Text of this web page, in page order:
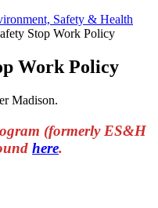
Safety & Health
Stop Work Policy
Work Policy
Madison.
(formerly ES&H
here.